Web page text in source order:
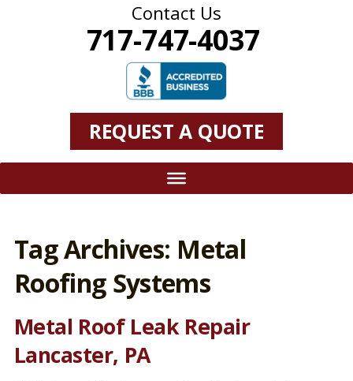
Contact Us
717-747-4037
REQUEST A QUOTE
Tag Archives: Metal
Roofing Systems
Metal Roof Leak Repair
Lancaster, PA